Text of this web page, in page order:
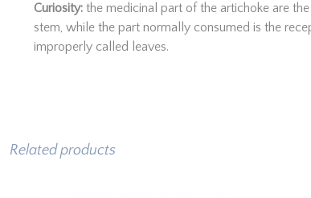
Curiosity: the medicinal part of the artichoke are
stem, while the part normally consumed is the
improperly called leaves.
Related products